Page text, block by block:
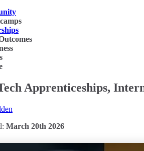
Apprenticeships,
March 20th 2026